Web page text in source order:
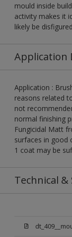
mould inside
activity makes it
likely be
Application
Application :
reasons related
not
normal finishing
Fungicidal Matt
surfaces in good
1 coat may be
Technical